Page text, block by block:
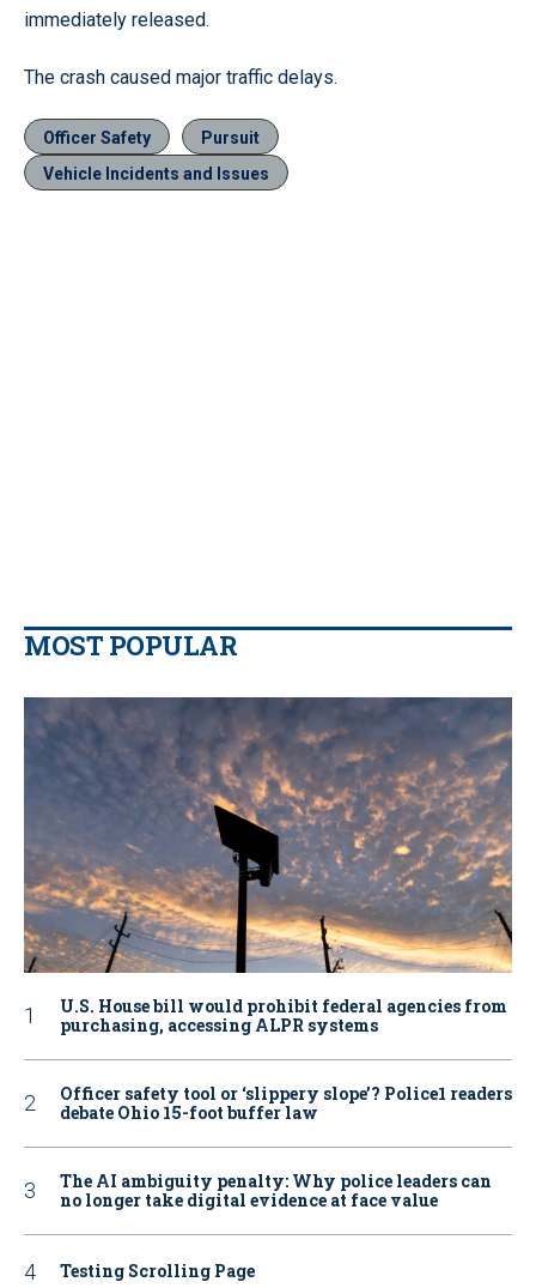
immediately released.
The crash caused major traffic delays.
Officer Safety
Pursuit
Vehicle Incidents and Issues
MOST POPULAR
U.S. House bill would prohibit federal agencies from
purchasing, accessing ALPR systems
Officer safety tool or ‘slippery slope’? Police1 readers
debate Ohio 15-foot buffer law
The AI ambiguity penalty: Why police leaders can
no longer take digital evidence at face value
Testing Scrolling Page